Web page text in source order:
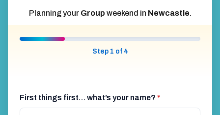
Planning your Group weekend in Newcastle.
Step 1 of 4
First things first… what’s your name? *